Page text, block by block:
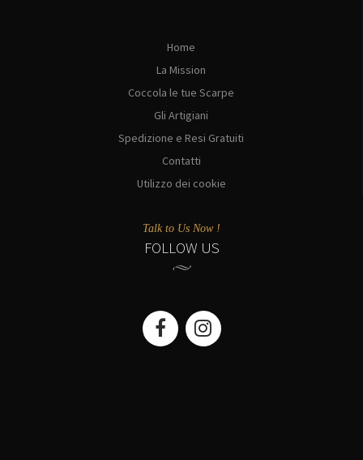
Home
La Mission
Coccola le tue Scarpe
Gli Artigiani
Spedizione e Resi Gratuiti
Contatti
Utilizzo dei cookie
Talk to Us Now !
FOLLOW US